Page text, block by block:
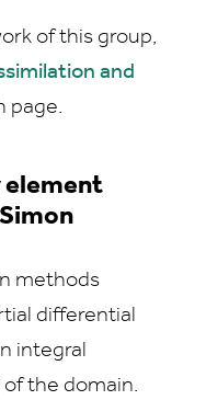
of this group,
and
page.
element
methods
differential
integral
the domain.